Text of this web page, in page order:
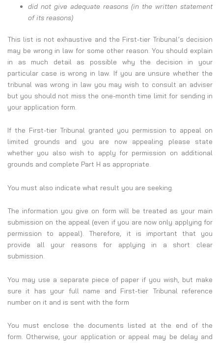
did not give adequate reasons (in the written statement
of its reasons)
This list is not exhaustive and the First-tier Tribunal’s decision
may be wrong in law for some other reason. You should explain
in as much detail as possible why the decision in your
particular case is wrong in law. If you are unsure whether the
tribunal was wrong in law you may wish to consult an adviser
but you should not miss the one-month time limit for sending in
your application form.
If the First-tier Tribunal granted you permission to appeal on
limited grounds and you are now appealing please state
whether you also wish to apply for permission on additional
grounds and complete Part H as appropriate.
You must also indicate what result you are seeking.
The information you give on form will be treated as your main
submission on the appeal (even if you are now only applying for
permission to appeal). Therefore, it is important that you
provide all your reasons for applying in a short clear
submission.
You may use a separate piece of paper if you wish, but make
sure it has your full name and First-tier Tribunal reference
number on it and is sent with the form
You must enclose the documents listed at the end of the
form. Otherwise, your application or appeal may be delay and